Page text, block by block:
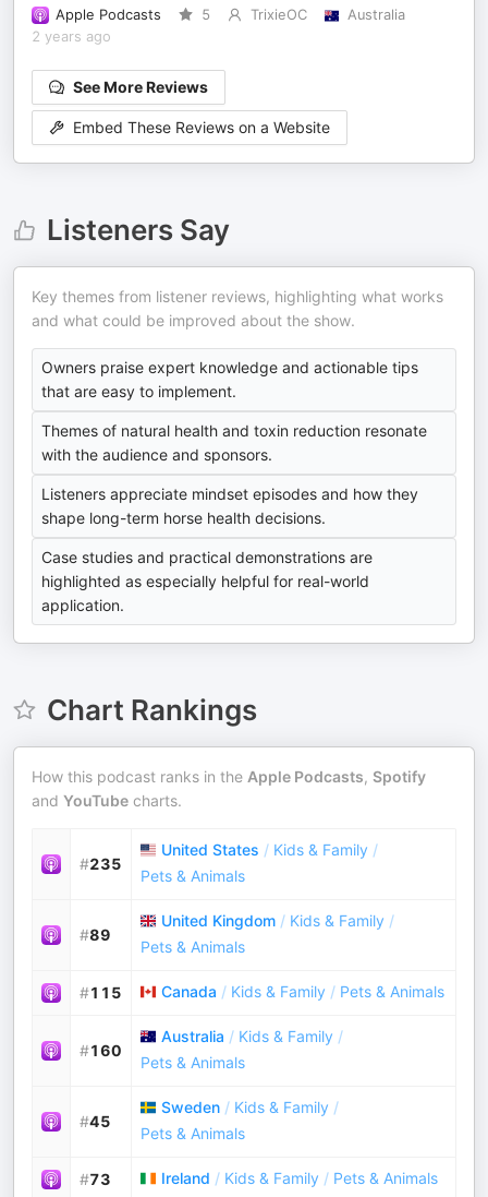
Apple Podcasts 5 TrixieOC
Australia
2 years ago
See More Reviews
Embed These Reviews on a Website
Listeners Say
Key themes from listener reviews, highlighting what works
and what could be improved about the show.
Owners praise expert knowledge and actionable tips
that are easy to implement.
Themes of natural health and toxin reduction resonate
with the audience and sponsors.
Listeners appreciate mindset episodes and how they
shape long-term horse health decisions.
Case studies and practical demonstrations are
highlighted as especially helpful for real-world
application.
Chart Rankings
How this podcast ranks in the Apple Podcasts, Spotify
and YouTube charts.
#235
United States / Kids & Family /
Pets & Animals
#89
United Kingdom / Kids & Family /
Pets & Animals
#115 Canada / Kids & Family / Pets & Animals
#160
Australia / Kids & Family /
Pets & Animals
#45
Sweden / Kids & Family /
Pets & Animals
#73 Ireland / Kids & Family / Pets & Animals